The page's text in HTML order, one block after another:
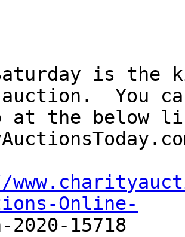
is the
You
at the below
Online-
15718